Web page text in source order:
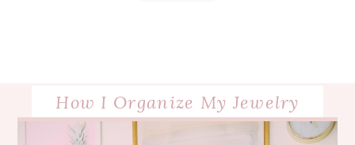
How I Organize My Jewelry